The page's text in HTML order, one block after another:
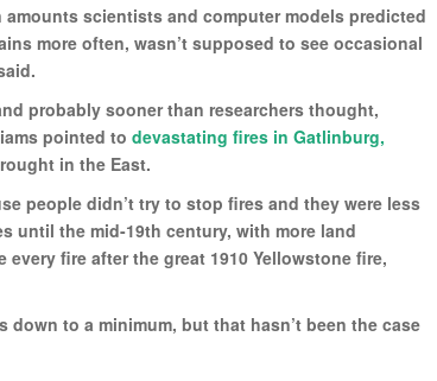
scientists and computer models predicted
more often, wasn’t supposed to see occasional
probably sooner than researchers thought,
pointed to devastating fires in Gatlinburg,
in the East.
people didn’t try to stop fires and they were less
until the mid-19th century, with more land
fire after the great 1910 Yellowstone fire,
to a minimum, but that hasn’t been the case